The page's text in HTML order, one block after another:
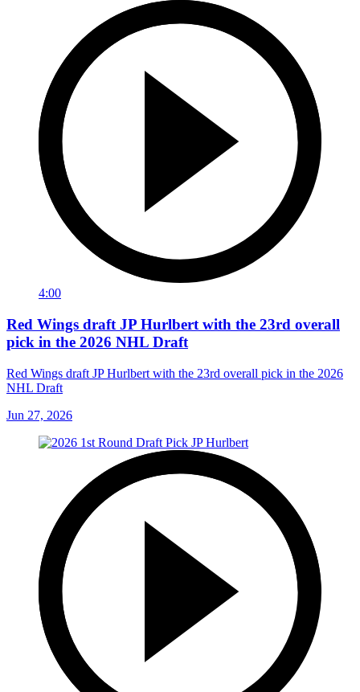
4:00
Red Wings draft JP Hurlbert with the 23rd overall
pick in the 2026 NHL Draft
Red Wings draft JP Hurlbert with the 23rd overall pick in the 2026
NHL Draft
Jun 27, 2026